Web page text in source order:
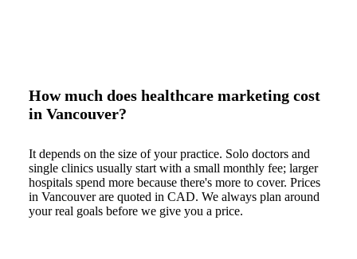
How much does healthcare marketing cost
in Vancouver?
It depends on the size of your practice. Solo doctors and
single clinics usually start with a small monthly fee; larger
hospitals spend more because there's more to cover. Prices
in Vancouver are quoted in CAD. We always plan around
your real goals before we give you a price.